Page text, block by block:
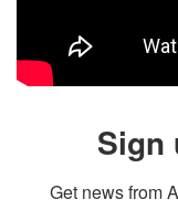
Sign
Get news from